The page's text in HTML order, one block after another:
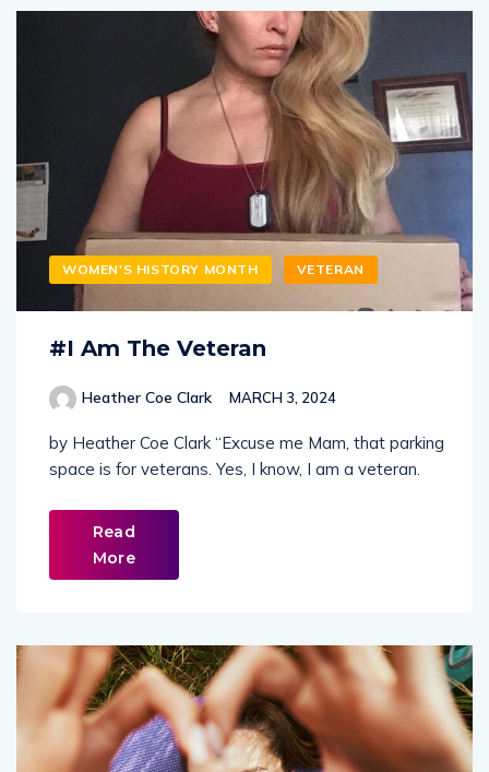
WOMEN'S HISTORY MONTH VETERAN
#I Am The Veteran
Heather Coe Clark MARCH 3, 2024
by Heather Coe Clark “Excuse me Mam, that parking
space is for veterans. Yes, I know, I am a veteran.
Read
More